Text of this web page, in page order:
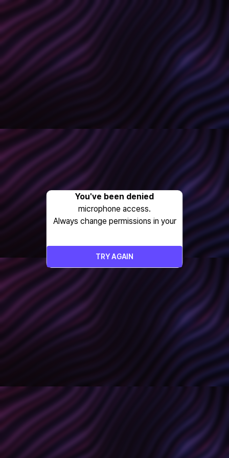
You've been denied
microphone access.
Always change permissions in your
TRY AGAIN